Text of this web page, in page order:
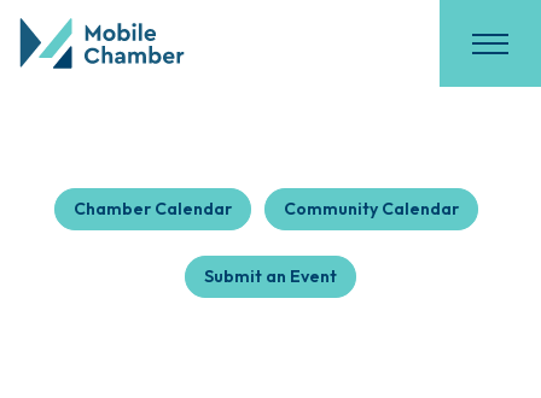
Chamber Calendar Community Calendar
Submit an Event